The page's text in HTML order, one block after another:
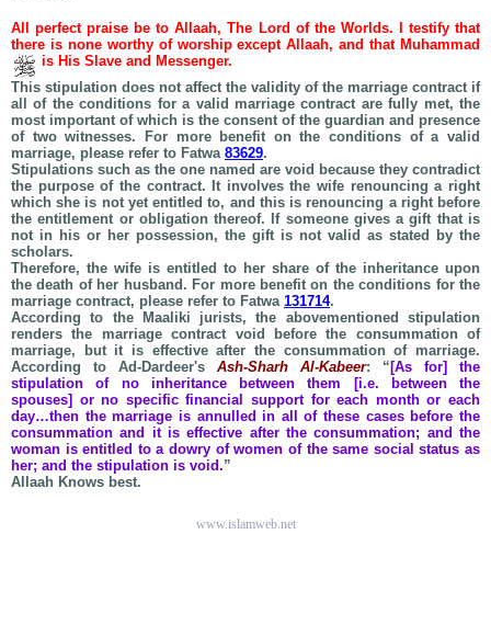
All perfect praise be to Allaah, The Lord of the Worlds. I testify that
there is none worthy of worship except Allaah, and that Muhammad
is His Slave and Messenger.
This stipulation does not affect the validity of the marriage contract if
all of the conditions for a valid marriage contract are fully met, the
most important of which is the consent of the guardian and presence
of two witnesses. For more benefit on the conditions of a valid
marriage, please refer to Fatwa 83629.
Stipulations such as the one named are void because they contradict
the purpose of the contract. It involves the wife renouncing a right
which she is not yet entitled to, and this is renouncing a right before
the entitlement or obligation thereof. If someone gives a gift that is
not in his or her possession, the gift is not valid as stated by the
scholars.
Therefore, the wife is entitled to her share of the inheritance upon
the death of her husband. For more benefit on the conditions for the
marriage contract, please refer to Fatwa 131714.
According to the Maaliki jurists, the abovementioned stipulation
renders the marriage contract void before the consummation of
marriage, but it is effective after the consummation of marriage.
According to Ad-Dardeer's
Ash-Sharh Al-Kabeer: “ [As for] the
stipulation of no inheritance between them [i.e. between the
spouses] or no specific financial support for each month or each
day…then the marriage is annulled in all of these cases before the
consummation and it is effective after the consummation; and the
woman is entitled to a dowry of women of the same social status as
her; and the stipulation is void.”
Allaah Knows best.
www.islamweb.net